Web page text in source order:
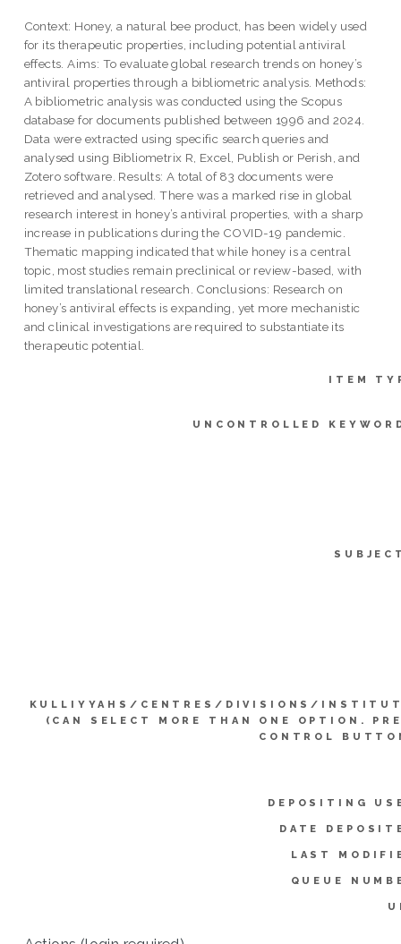
Context: Honey, a natural bee product, has been widely used
for its therapeutic properties, including potential antiviral
effects. Aims: To evaluate global research trends on honey’s
antiviral properties through a bibliometric analysis. Methods:
A bibliometric analysis was conducted using the Scopus
database for documents published between 1996 and 2024.
Data were extracted using specific search queries and
analysed using Bibliometrix R, Excel, Publish or Perish, and
Zotero software. Results: A total of 83 documents were
retrieved and analysed. There was a marked rise in global
research interest in honey’s antiviral properties, with a sharp
increase in publications during the COVID-19 pandemic.
Thematic mapping indicated that while honey is a central
topic, most studies remain preclinical or review-based, with
limited translational research. Conclusions: Research on
honey’s antiviral effects is expanding, yet more mechanistic
and clinical investigations are required to substantiate its
therapeutic potential.
ITEM
UNCONTROLLED
KULLIYYAHS/CENTRES/DIVISIONS/
(CAN SELECT MORE THAN ONE OPTION.
CONTROL
DEPOSITING
DATE
LAST
QUEUE